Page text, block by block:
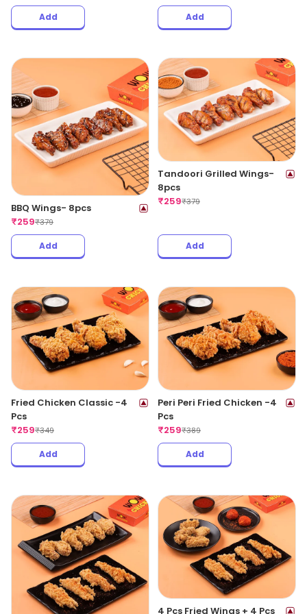
Add Add
BBQ Wings- 8pcs
₹259₹379
Add
Tandoori Grilled Wings-
8pcs
₹259₹379
Add
Fried Chicken Classic -4
Pcs
₹259₹349
Add
Peri Peri Fried Chicken -4
Pcs
₹259₹389
Add
4 Pcs Fried Wings + 4 Pcs